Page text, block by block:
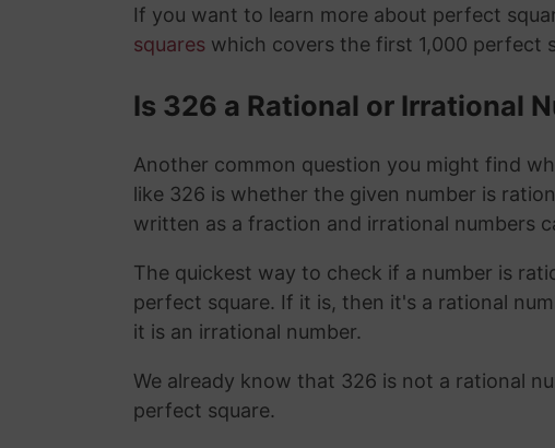
If you want to learn more about perfect
squares which covers the first 1,000 perfect
Is 326 a Rational or Irrational
Another common question you might find
like 326 is whether the given number is
written as a fraction and irrational numbers
The quickest way to check if a number is
perfect square. If it is, then it's a rational
it is an irrational number.
We already know that 326 is not a rational
perfect square.